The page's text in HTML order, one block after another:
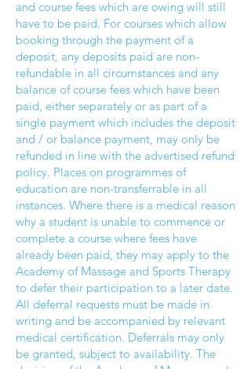
and course fees which are owing will still
have to be paid. For courses which allow
booking through the payment of a
deposit, any deposits paid are non-
refundable in all circumstances and any
balance of course fees which have been
paid, either separately or as part of a
single payment which includes the deposit
and / or balance payment, may only be
refunded in line with the advertised refund
policy. Places on programmes of
education are non-transferrable in all
instances. Where there is a medical reason
why a student is unable to commence or
complete a course where fees have
already been paid, they may apply to the
Academy of Massage and Sports Therapy
to defer their participation to a later date.
All deferral requests must be made in
writing and be accompanied by relevant
medical certification. Deferrals may only
be granted, subject to availability. The